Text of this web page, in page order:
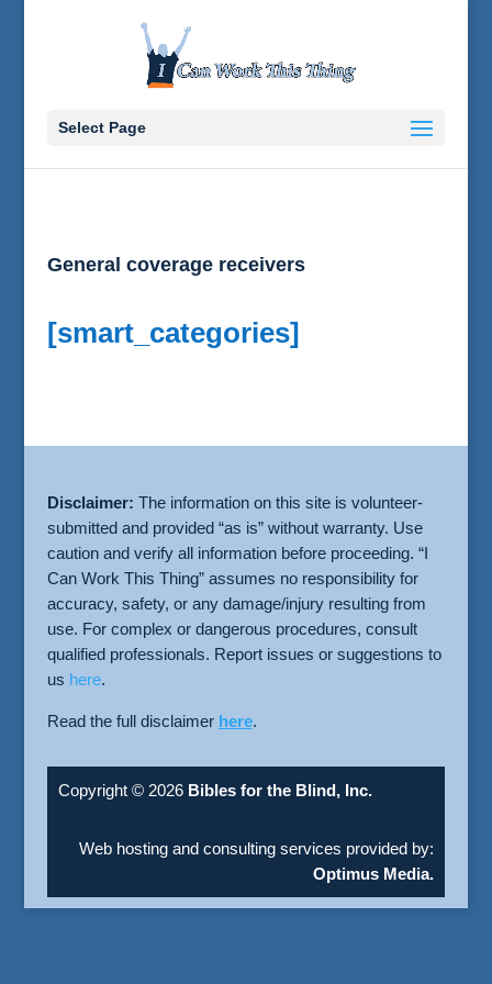
Select Page
General coverage receivers
[smart_categories]
Disclaimer: The information on this site is volunteer-
submitted and provided “as is” without warranty. Use
caution and verify all information before proceeding. “I
Can Work This Thing” assumes no responsibility for
accuracy, safety, or any damage/injury resulting from
use. For complex or dangerous procedures, consult
qualified professionals. Report issues or suggestions to
us here.
Read the full disclaimer here.
Copyright © 2026 Bibles for the Blind, Inc.
Web hosting and consulting services provided by:
Optimus Media.